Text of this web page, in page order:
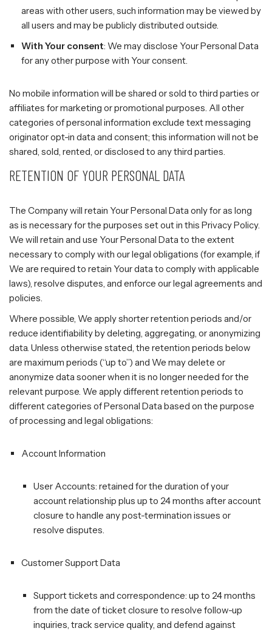
areas with other users, such information may be viewed by
all users and may be publicly distributed outside.
With Your consent: We may disclose Your Personal Data
for any other purpose with Your consent.
No mobile information will be shared or sold to third parties or
affiliates for marketing or promotional purposes. All other
categories of personal information exclude text messaging
originator opt-in data and consent; this information will not be
shared, sold, rented, or disclosed to any third parties.
RETENTION OF YOUR PERSONAL DATA
The Company will retain Your Personal Data only for as long
as is necessary for the purposes set out in this Privacy Policy.
We will retain and use Your Personal Data to the extent
necessary to comply with our legal obligations (for example, if
We are required to retain Your data to comply with applicable
laws), resolve disputes, and enforce our legal agreements and
policies.
Where possible, We apply shorter retention periods and/or
reduce identifiability by deleting, aggregating, or anonymizing
data. Unless otherwise stated, the retention periods below
are maximum periods (“up to”) and We may delete or
anonymize data sooner when it is no longer needed for the
relevant purpose. We apply different retention periods to
different categories of Personal Data based on the purpose
of processing and legal obligations:
Account Information
User Accounts: retained for the duration of your
account relationship plus up to 24 months after account
closure to handle any post-termination issues or
resolve disputes.
Customer Support Data
Support tickets and correspondence: up to 24 months
from the date of ticket closure to resolve follow-up
inquiries, track service quality, and defend against